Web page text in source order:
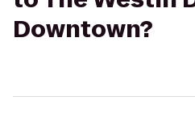
Downtown?